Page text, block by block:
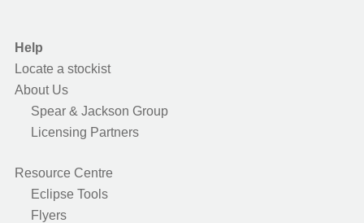
Help
Locate a stockist
About Us
Spear & Jackson Group
Licensing Partners
Resource Centre
Eclipse Tools
Flyers